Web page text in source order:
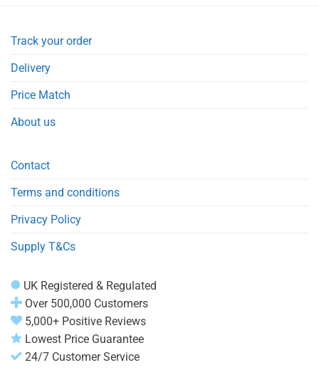
Track your order
Delivery
Price Match
About us
Contact
Terms and conditions
Privacy Policy
Supply T&Cs
UK Registered & Regulated
Over 500,000 Customers
5,000+ Positive Reviews
Lowest Price Guarantee
24/7 Customer Service